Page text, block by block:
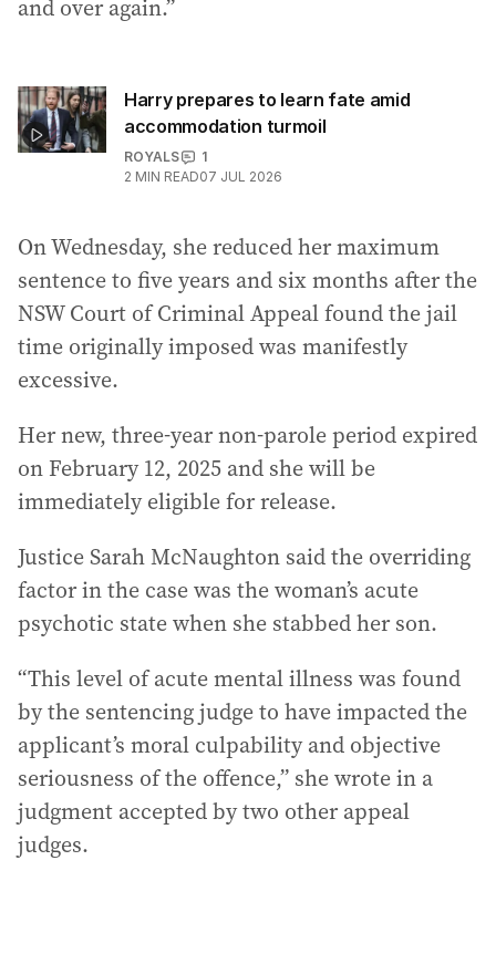
and over again.”
Harry prepares to learn fate amid
accommodation turmoil
ROYALS
1
2 MIN READ07 JUL 2026
On Wednesday, she reduced her maximum
sentence to five years and six months after the
NSW Court of Criminal Appeal found the jail
time originally imposed was manifestly
excessive.
Her new, three-year non-parole period expired
on February 12, 2025 and she will be
immediately eligible for release.
Justice Sarah McNaughton said the overriding
factor in the case was the woman’s acute
psychotic state when she stabbed her son.
“This level of acute mental illness was found
by the sentencing judge to have impacted the
applicant’s moral culpability and objective
seriousness of the offence,” she wrote in a
judgment accepted by two other appeal
judges.